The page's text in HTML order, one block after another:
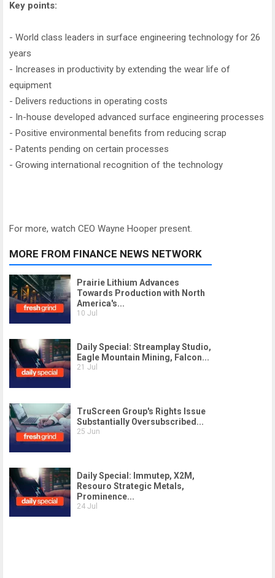
Key points:
- World class leaders in surface engineering technology for 26
years
- Increases in productivity by extending the wear life of
equipment
- Delivers reductions in operating costs
- In-house developed advanced surface engineering processes
- Positive environmental benefits from reducing scrap
- Patents pending on certain processes
- Growing international recognition of the technology
For more, watch CEO Wayne Hooper present.